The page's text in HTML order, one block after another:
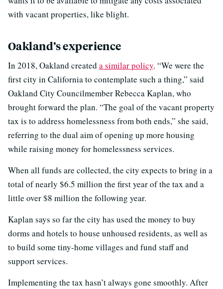
with vacant properties, like blight.
Oakland’s experience
In 2018, Oakland created a similar policy. “We were the
first city in California to contemplate such a thing,” said
Oakland City Councilmember Rebecca Kaplan, who
brought forward the plan. “The goal of the vacant property
tax is to address homelessness from both ends,” she said,
referring to the dual aim of opening up more housing
while raising money for homelessness services.
When all funds are collected, the city expects to bring in a
total of nearly $6.5 million the first year of the tax and a
little over $8 million the following year.
Kaplan says so far the city has used the money to buy
dorms and hotels to house unhoused residents, as well as
to build some tiny-home villages and fund staff and
support services.
Implementing the tax hasn’t always gone smoothly. After